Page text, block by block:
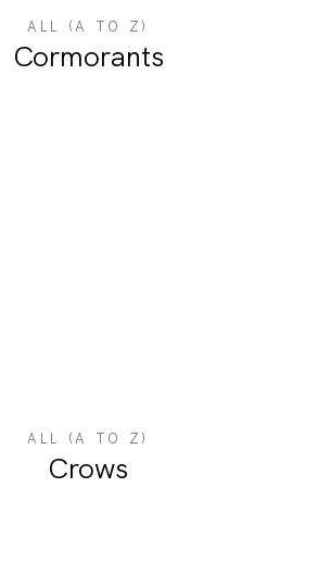
ALL (A TO Z)
Cormorants
ALL (A TO Z)
Crows